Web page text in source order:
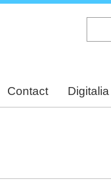
Contact Digitalia